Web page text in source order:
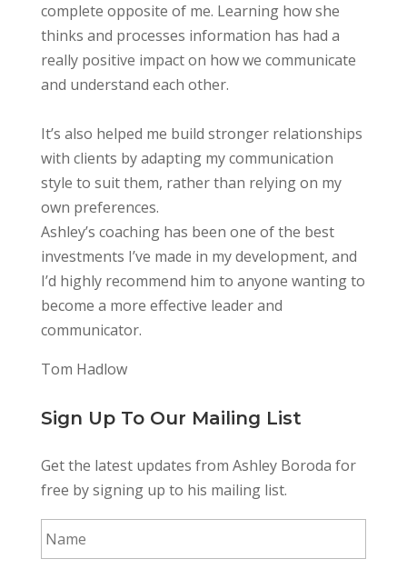
complete opposite of me. Learning how she
thinks and processes information has had a
really positive impact on how we communicate
and understand each other.
It’s also helped me build stronger relationships
with clients by adapting my communication
style to suit them, rather than relying on my
own preferences.
Ashley’s coaching has been one of the best
investments I’ve made in my development, and
I’d highly recommend him to anyone wanting to
become a more effective leader and
communicator.
Tom Hadlow
Sign Up To Our Mailing List
Get the latest updates from Ashley Boroda for
free by signing up to his mailing list.